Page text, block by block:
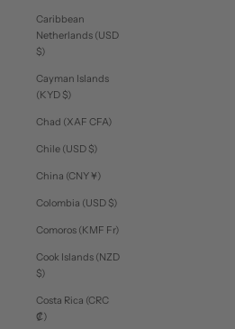
Caribbean
Netherlands (USD
$)
Cayman Islands
(KYD $)
Chad (XAF CFA)
Chile (USD $)
China (CNY ¥)
Colombia (USD $)
Comoros (KMF Fr)
Cook Islands (NZD
$)
Costa Rica (CRC
₡)